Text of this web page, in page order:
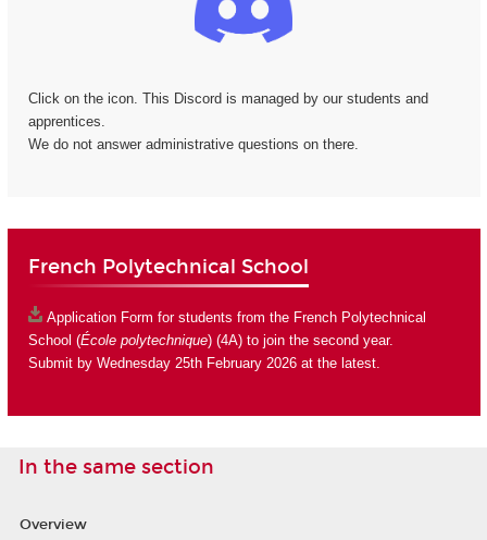
Click on the icon. This Discord is managed by our students and
apprentices.
We do not answer administrative questions on there.
French Polytechnical School
Application Form for students from the French Polytechnical
School (École polytechnique) (4A) to join the second year.
Submit by Wednesday 25th February 2026 at the latest.
In the same section
Overview